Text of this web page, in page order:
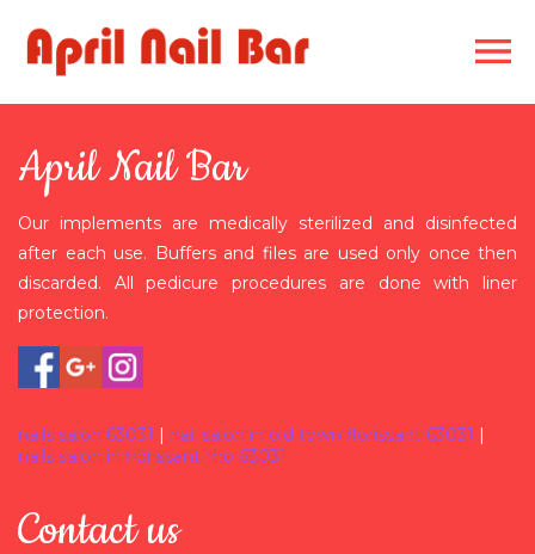
ABOUT US
SERVICES
COUPONS
April Nail Bar
Our implements are medically sterilized and disinfected
after each use. Buffers and files are used only once then
discarded. All pedicure procedures are done with liner
protection.
nails salon 63031 | nail salon in old town florissant 63031 |
nails salon in florissant mo 63031
Contact us